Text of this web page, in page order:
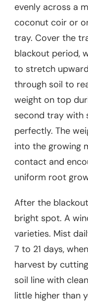
evenly across a
coconut coir or
tray. Cover the
blackout period,
to stretch
through soil to
weight on top
second tray with
perfectly. The
into the growing
contact and
uniform root
After the
bright spot. A
varieties. Mist
7 to 21 days,
harvest by
soil line with
little higher than